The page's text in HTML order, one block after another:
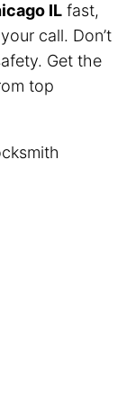
ILfast,
call. Don’t
Get the
top